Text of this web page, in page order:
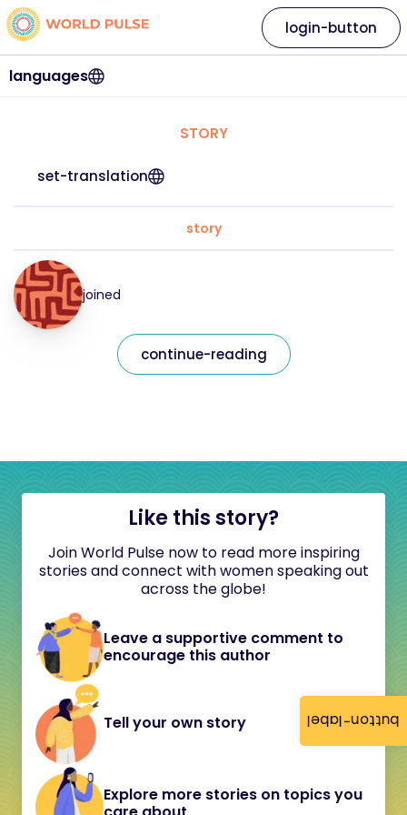
button-label
languages
login-button
STORY
set-translation
story
joined
continue-reading
Like this story?
Join World Pulse now to read more inspiring
stories and connect with women speaking out
across the globe!
Leave a supportive comment to
encourage this author
Tell your own story
Explore more stories on topics you